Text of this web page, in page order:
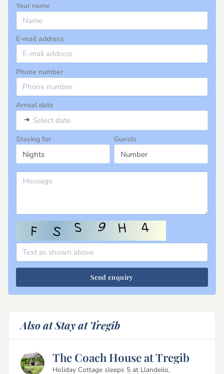
Your name
E-mail address
Phone number
Arrival date
➜ Select date
Staying for Guests
Send enquiry
Also at Stay at Tregib
The Coach House at Tregib
Holiday Cottage sleeps 5 at Llandeilo,